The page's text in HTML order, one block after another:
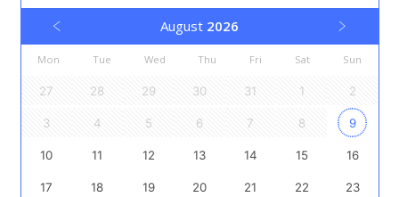
August 2026
Mon Tue Wed Thu Fri Sat Sun
27 28 29 30 31 1 2
3 4 5 6 7 8 9
10 11 12 13 14 15 16
17 18 19 20 21 22 23